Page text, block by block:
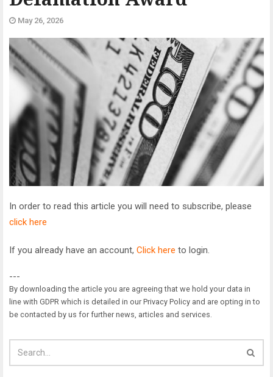
May 26, 2026
In order to read this article you will need to subscribe, please
click here
If you already have an account, Click here to login.
---
By downloading the article you are agreeing that we hold your data in
line with GDPR which is detailed in our Privacy Policy and are opting in to
be contacted by us for further news, articles and services.